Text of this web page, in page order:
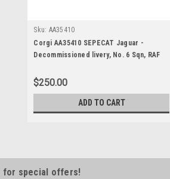
Sku: AA35410
Corgi AA35410 SEPECAT Jaguar -
Decommissioned livery, No. 6 Sqn, RAF
$250.00
ADD TO CART
for special offers!